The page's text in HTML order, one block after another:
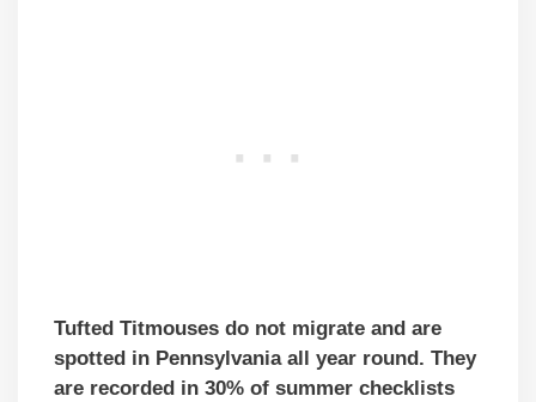
Tufted Titmouses do not migrate and are
spotted in Pennsylvania all year round. They
are recorded in 30% of summer checklists